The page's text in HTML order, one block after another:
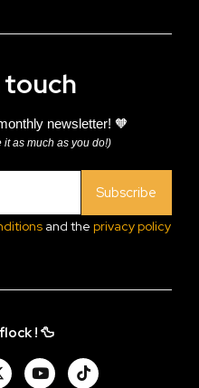
touch
newsletter! 🧡
as much as you do!)
Subscribe
and the privacy policy
! 🦆